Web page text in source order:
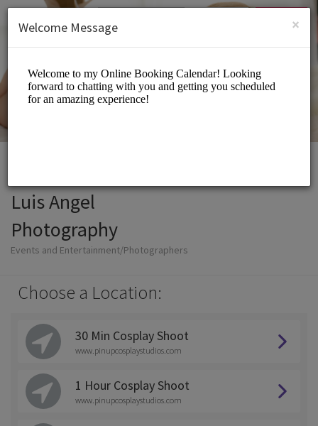
SIGN UP
Luis Angel
Photography
Events and Entertainment/Photographers
Choose a Location:
30 Min Cosplay Shoot
www.pinupcosplaystudios.com
1 Hour Cosplay Shoot
www.pinupcosplaystudios.com
×
Welcome Message